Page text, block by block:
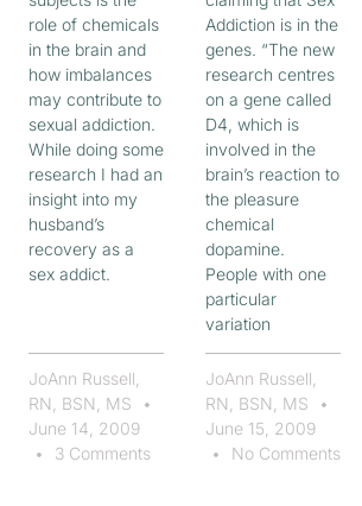
role of chemicals
in the brain and
how imbalances
may contribute to
sexual addiction.
While doing some
research I had an
insight into my
husband’s
recovery as a
sex addict.
JoAnn Russell,
RN, BSN, MS
June 14, 2009
3 Comments
Addiction is in the
genes. “The new
research centres
on a gene called
D4, which is
involved in the
brain’s reaction to
the pleasure
chemical
dopamine.
People with one
particular
variation
JoAnn Russell,
RN, BSN, MS
June 15, 2009
No Comments